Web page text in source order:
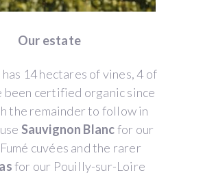
Our estate
14 hectares of vines, 4 of
been certified organic since
the remainder to follow in
Sauvignon Blancfor our
cuvées and the rarer
for our Pouilly-sur-Loire